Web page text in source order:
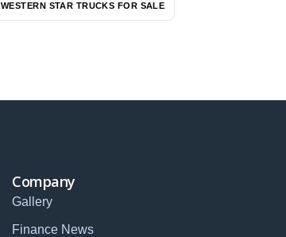
WESTERN STAR TRUCKS FOR SALE
Company
Gallery
Finance News